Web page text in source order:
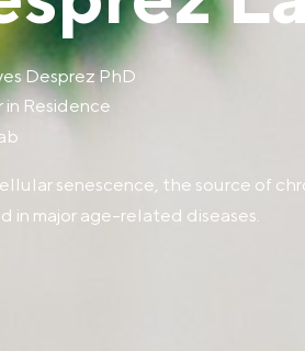
Desprez PhD
in Residence
senescence, the source of
in major age-related diseases.